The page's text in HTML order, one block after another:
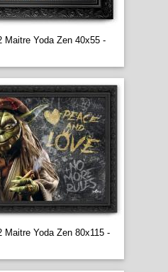
Maitre Yoda Zen 40x55 -
Maitre Yoda Zen 80x115 -